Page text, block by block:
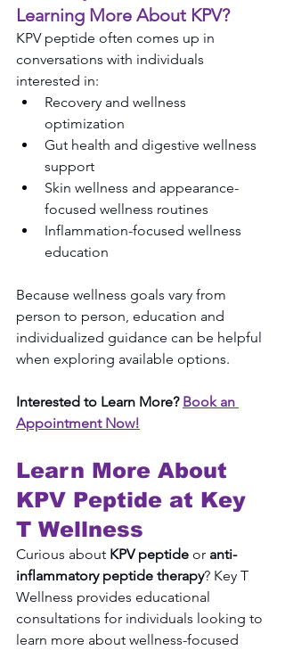
Learning More About KPV?
KPV peptide often comes up in
conversations with individuals
interested in:
Recovery and wellness
optimization
Gut health and digestive wellness
support
Skin wellness and appearance-
focused wellness routines
Inflammation-focused wellness
education
Because wellness goals vary from
person to person, education and
individualized guidance can be helpful
when exploring available options.
Interested to Learn More? Book an
Appointment Now!
Learn More About
KPV Peptide at Key
T Wellness
Curious about KPV peptide or anti-
inflammatory peptide therapy? Key T
Wellness provides educational
consultations for individuals looking to
learn more about wellness-focused